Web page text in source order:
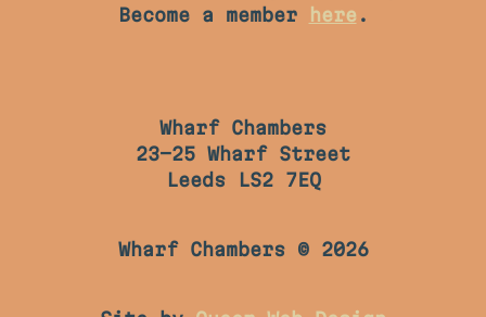
Wharf Chambers
23-25 Wharf Street
Leeds LS2 7EQ
Wharf Chambers © 2026
Become a member
here .